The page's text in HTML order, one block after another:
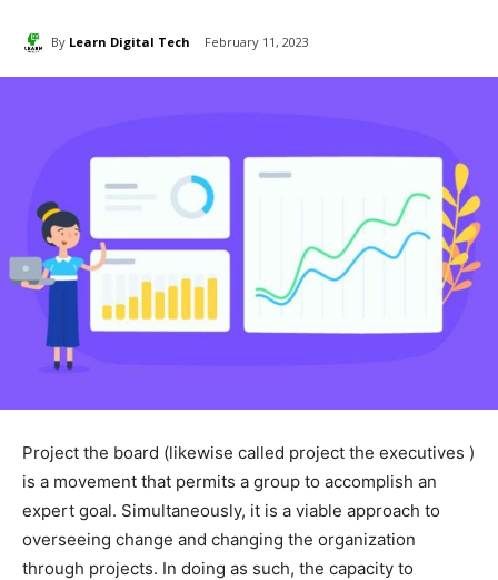
By Learn Digital Tech February 11, 2023
Project the board (likewise called project the executives )
is a movement that permits a group to accomplish an
expert goal. Simultaneously, it is a viable approach to
overseeing change and changing the organization
through projects. In doing as such, the capacity to